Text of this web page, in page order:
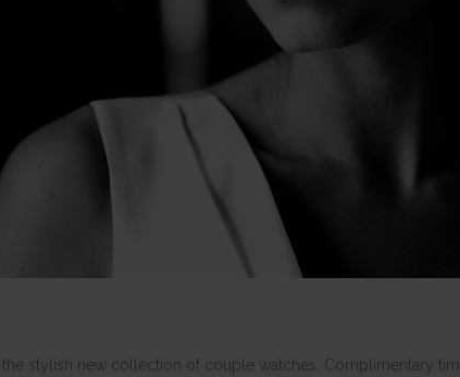
stylish new collection of couple watches. Complimentary